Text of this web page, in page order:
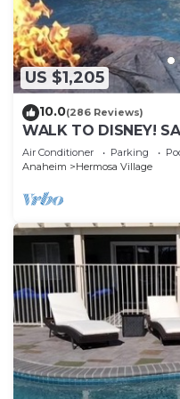
include a fitness center.
US $1,205
10.0(286 Reviews)
WALK TO DISNEY!
SLIDE & SPA-Fully
Air Conditioner Parking
Anaheim
Hermosa Village